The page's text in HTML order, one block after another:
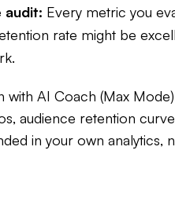
audit: Every metric you
rate might be
with AI Coach (Max
audience retention
in your own analytics,